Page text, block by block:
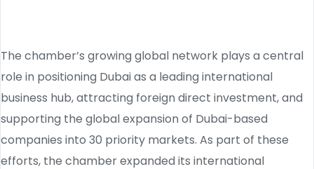
The chamber’s growing global network plays a central
role in positioning Dubai as a leading international
business hub, attracting foreign direct investment, and
supporting the global expansion of Dubai-based
companies into 30 priority markets. As part of these
efforts, the chamber expanded its international